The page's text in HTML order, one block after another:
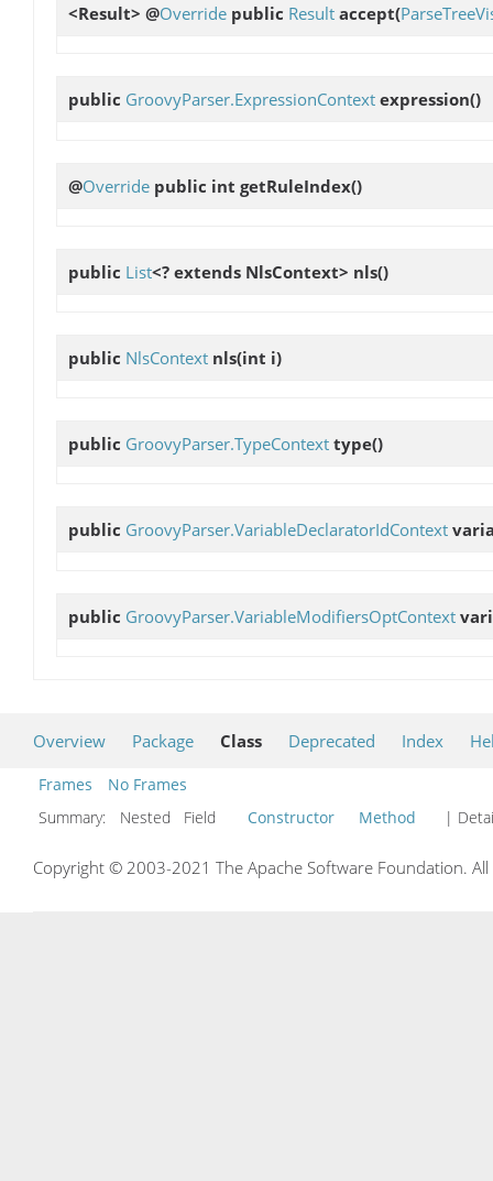
<Result> @Override public Result accept(
public GroovyParser.ExpressionContext expression()
@Override public int getRuleIndex()
public List<? extends NlsContext> nls()
public NlsContext nls(int i)
public GroovyParser.TypeContext type()
public GroovyParser.VariableDeclaratorIdContext
public GroovyParser.VariableModifiersOptContext
Overview Package Class Deprecated Index
Frames
No Frames
Summary:
Nested Field Constructor Method |
Copyright © 2003-2021 The Apache Software Foundation.